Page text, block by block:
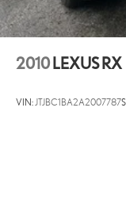
2010 LEXUS RX
VIN:JTJBC1BA2A2007787